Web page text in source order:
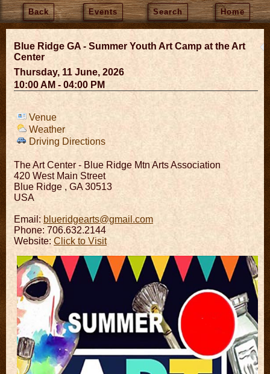
Back Events Search Home
Blue Ridge GA - Summer Youth Art Camp at the Art
Center
Thursday, 11 June, 2026
10:00 AM - 04:00 PM
Venue
Weather
Driving Directions
The Art Center - Blue Ridge Mtn Arts Association
420 West Main Street
Blue Ridge , GA 30513
USA
Email: blueridgearts@gmail.com
Phone: 706.632.2144
Website: Click to Visit